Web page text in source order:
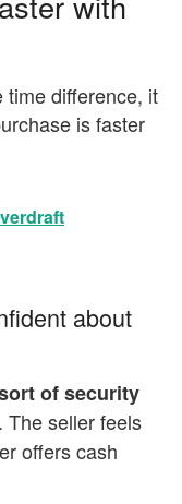
time difference, it
is faster
about
of security
. The seller feels
offers cash